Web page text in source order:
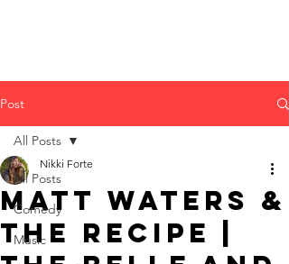
Post
All Posts
Comedy
Music
All Posts
Matt Waters &
the Recipe |
Nikki Forte